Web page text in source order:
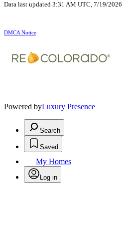
Data last updated 3:31 AM UTC, 7/19/2026
DMCA Notice
Powered byLuxury Presence
Search
Saved
My Homes
Log in